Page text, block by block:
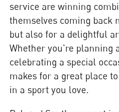
service are winning
themselves coming back
but also for a delightful
Whether you're planning
celebrating a special
makes for a great place
in a sport you love.